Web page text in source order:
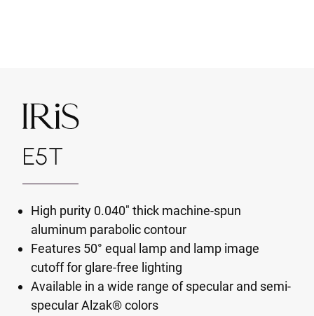
E5T
High purity 0.040" thick machine-spun
aluminum parabolic contour
Features 50° equal lamp and lamp image
cutoff for glare-free lighting
Available in a wide range of specular and semi-
specular Alzak® colors